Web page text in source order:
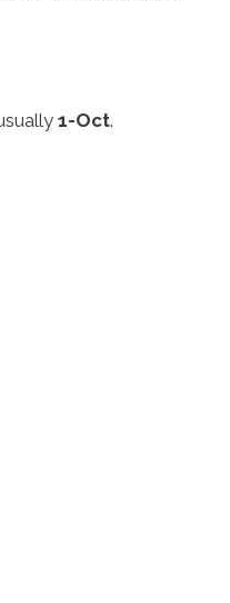
1-Oct.